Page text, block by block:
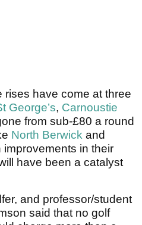
have come at three
George’s, Carnoustie
from sub-£80 a round
North Berwick and
in their
have been a catalyst
and professor/student
said that no golf